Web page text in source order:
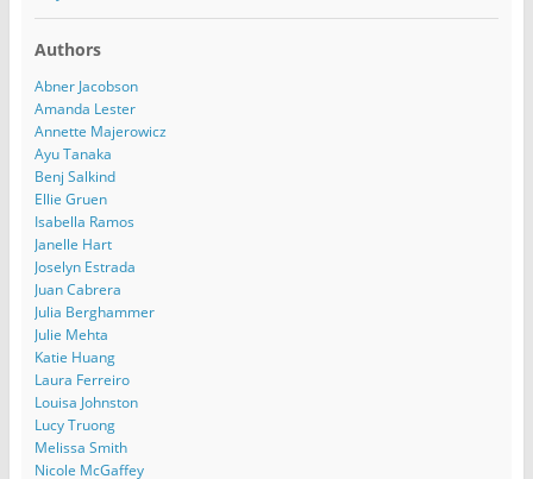
Authors
Abner Jacobson
Amanda Lester
Annette Majerowicz
Ayu Tanaka
Benj Salkind
Ellie Gruen
Isabella Ramos
Janelle Hart
Joselyn Estrada
Juan Cabrera
Julia Berghammer
Julie Mehta
Katie Huang
Laura Ferreiro
Louisa Johnston
Lucy Truong
Melissa Smith
Nicole McGaffey